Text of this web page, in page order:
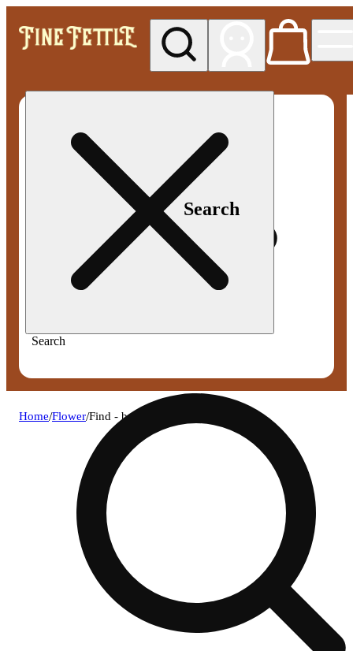
Search
Search
Home/Flower/Find - bubba mints flower